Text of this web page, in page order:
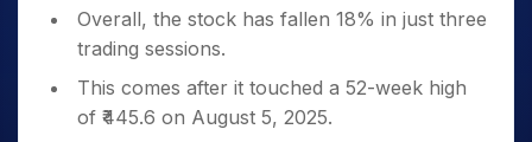
Small
Caps for
a Year
for Long
Index Options to Buy Today
Index Options to Buy for 5 Days
Contact Us
Guidelines & Policies
Overall, the stock has fallen 18% in just three
trading sessions.
This comes after it touched a 52-week high
of ₹445.6 on August 5, 2025.